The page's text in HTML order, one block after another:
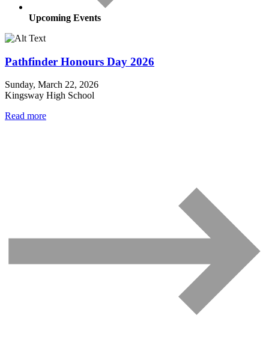
Upcoming Events
Pathfinder Honours Day 2026
Sunday, March 22, 2026
Kingsway High School
Read more